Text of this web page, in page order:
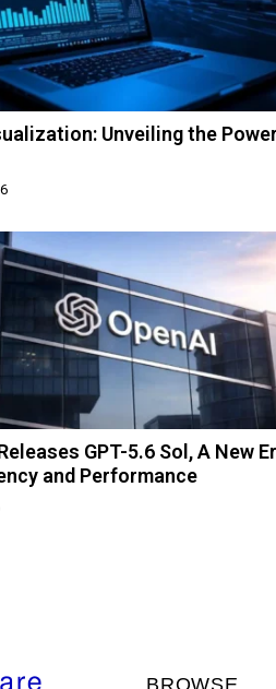
Unveiling the
GPT-5.6 Sol, A New
and Performance
BROWSE